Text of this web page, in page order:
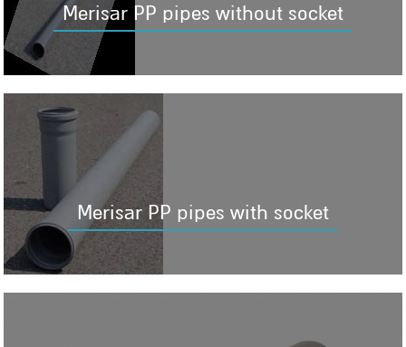
Merisar PP pipes without socket
Merisar PP pipes with socket